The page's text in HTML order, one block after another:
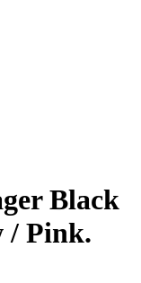
Black
/ Pink.